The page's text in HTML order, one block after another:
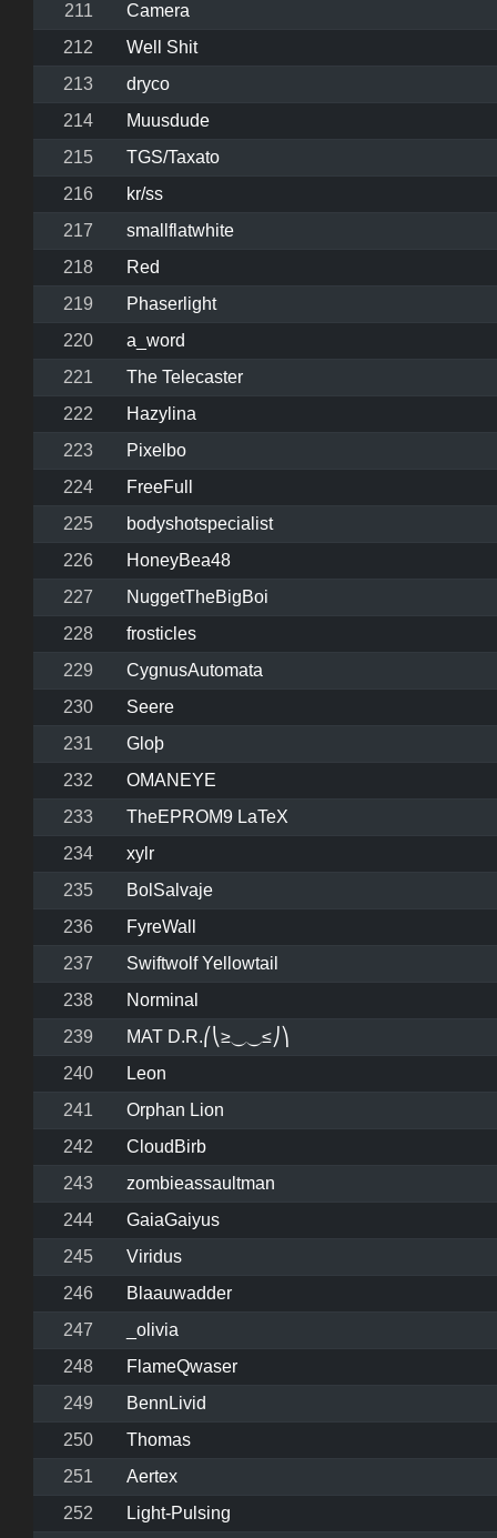
211
Camera
212
Well Shit
213
dryco
214
Muusdude
215
TGS/Taxato
216
kr/ss
217
smallflatwhite
218
Red
219
Phaserlight
220
a_word
221
The Telecaster
222
Hazylina
223
Pixelbo
224
FreeFull
225
bodyshotspecialist
226
HoneyBea48
227
NuggetTheBigBoi
228
frosticles
229
CygnusAutomata
230
Seere
231
Gloþ
232
OMANEYE
233
TheEPROM9 LaTeX
234
xylr
235
BolSalvaje
236
FyreWall
237
Swiftwolf Yellowtail
238
Norminal
239
MAT D.R.⎛⎝≥⏝⏝≤⎠⎞
240
Leon
241
Orphan Lion
242
CloudBirb
243
zombieassaultman
244
GaiaGaiyus
245
Viridus
246
Blaauwadder
247
_olivia
248
FlameQwaser
249
BennLivid
250
Thomas
251
Aertex
252
Light-Pulsing